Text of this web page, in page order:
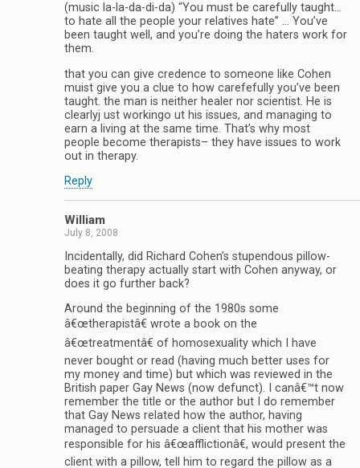
(music la-la-da-di-da) “You must be carefully taught…
to hate all the people your relatives hate” … You’ve
been taught well, and you’re doing the haters work for
them.
that you can give credence to someone like Cohen
muist give you a clue to how carefefully you’ve been
taught. the man is neither healer nor scientist. He is
clearlyj ust workingo ut his issues, and managing to
earn a living at the same time. That’s why most
people become therapists– they have issues to work
out in therapy.
Reply
William
July 8, 2008
Incidentally, did Richard Cohen’s stupendous pillow-
beating therapy actually start with Cohen anyway, or
does it go further back?
Around the beginning of the 1980s some
â€œtherapistâ€ wrote a book on the
â€œtreatmentâ€ of homosexuality which I have
never bought or read (having much better uses for
my money and time) but which was reviewed in the
British paper Gay News (now defunct). I canâ€™t now
remember the title or the author but I do remember
that Gay News related how the author, having
managed to persuade a client that his mother was
responsible for his â€œafflictionâ€, would present the
client with a pillow, tell him to regard the pillow as a